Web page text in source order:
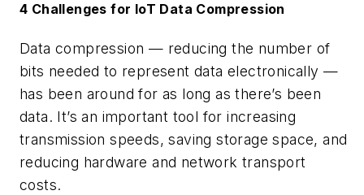
4 Challenges for IoT Data Compression
Data compression — reducing the number of
bits needed to represent data electronically —
has been around for as long as there’s been
data. It’s an important tool for increasing
transmission speeds, saving storage space, and
reducing hardware and network transport
costs.